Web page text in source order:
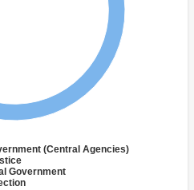
(Central Agencies)
Government